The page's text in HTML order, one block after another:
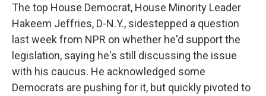
The top House Democrat, House Minority Leader
Hakeem Jeffries, D-N.Y., sidestepped a question
last week from NPR on whether he'd support the
legislation, saying he's still discussing the issue
with his caucus. He acknowledged some
Democrats are pushing for it, but quickly pivoted to